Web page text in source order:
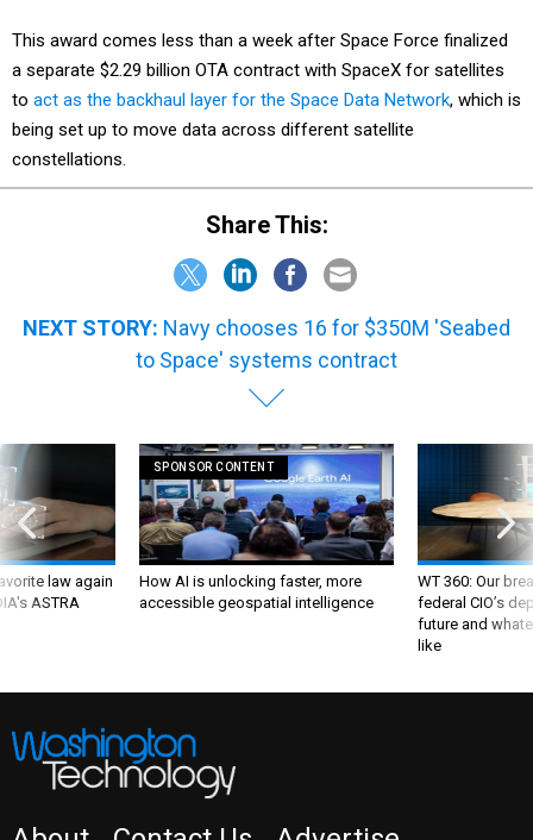
This award comes less than a week after Space Force finalized
a separate $2.29 billion OTA contract with SpaceX for satellites
to act as the backhaul layer for the Space Data Network, which is
being set up to move data across different satellite
constellations.
Share This:
NEXT STORY: Navy chooses 16 for $350M 'Seabed
to Space' systems contract
law again
ASTRA
SPONSOR CONTENT
How AI is unlocking faster, more
accessible geospatial intelligence
WT 360: Our
federal CIO’s
future and
like